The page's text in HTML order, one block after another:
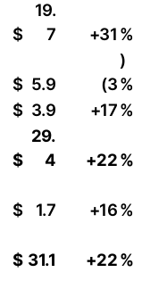
$
19.
7
+31 ​%
$ 5.9 (3
)
%
$ 3.9 +17​%
$
29.
4
+22%
$ 1.7 +16​%
$ 31.1 +22%